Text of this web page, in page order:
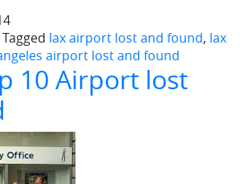
Tagged lax airport lost and found, lax
airport lost and found
10 Airport lost